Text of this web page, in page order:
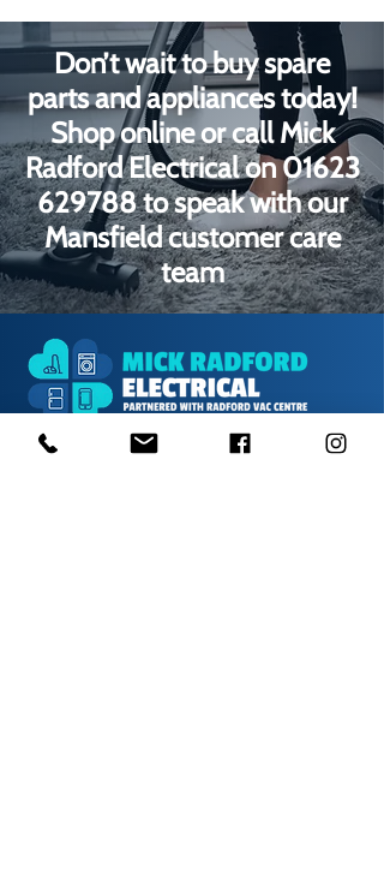
Don’t wait to buy spare
parts and appliances today!
Shop online or call Mick
Radford Electrical on01623
629788to speak with our
Mansfield customer care
team